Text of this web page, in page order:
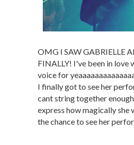
OMG I SAW GABRIELLE
FINALLY! I've been in love
voice for
I finally got to see her
cant string together
express how magically she
the chance to see her